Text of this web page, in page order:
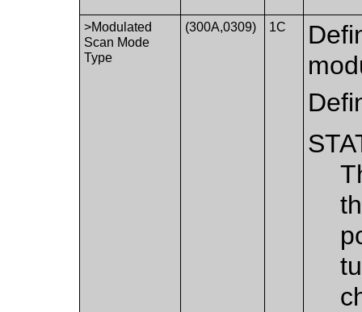
>Modulated
Scan Mode
Type
(300A,0309) 1C